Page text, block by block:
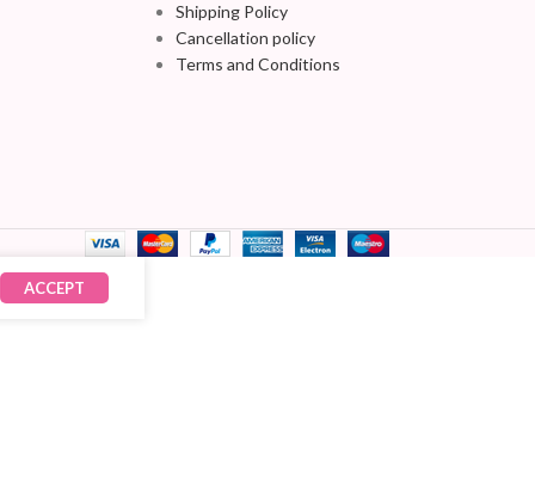
Shipping Policy
Cancellation policy
Terms and Conditions
ACCEPT